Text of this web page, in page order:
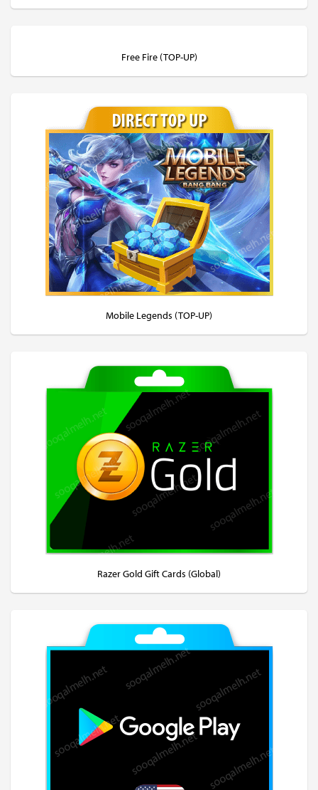
Free Fire (TOP-UP)
Mobile Legends (TOP-UP)
Razer Gold Gift Cards (Global)